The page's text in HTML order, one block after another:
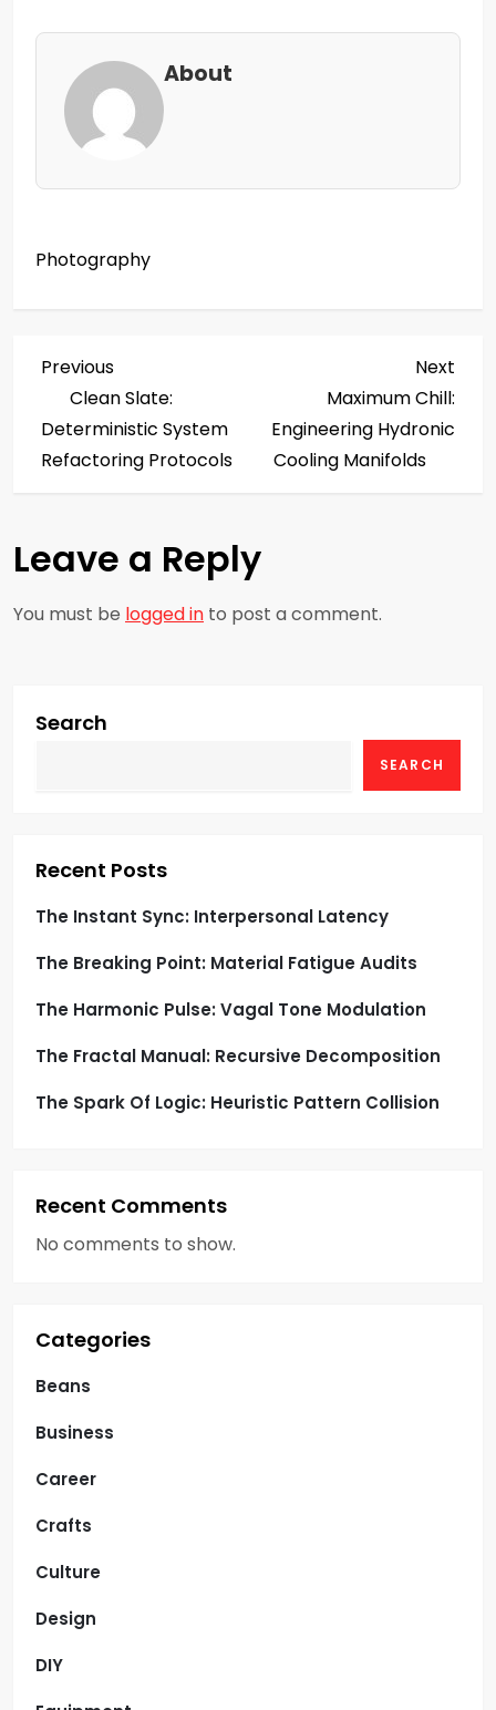
About
Photography
P
o
s
n
a
i
t
i
o
n
Previous
Post
Previous
Clean Slate:
Deterministic System
Refactoring Protocols
Next
Maximum Chill:
Engineering Hydronic
Cooling Manifolds
Leave a Reply
You must be logged in to post a comment.
Search
SEARCH
Recent Posts
The Instant Sync: Interpersonal Latency
The Breaking Point: Material Fatigue Audits
The Harmonic Pulse: Vagal Tone Modulation
The Fractal Manual: Recursive Decomposition
The Spark Of Logic: Heuristic Pattern Collision
Recent Comments
No comments to show.
Categories
Beans
Business
Career
Crafts
Culture
Design
DIY